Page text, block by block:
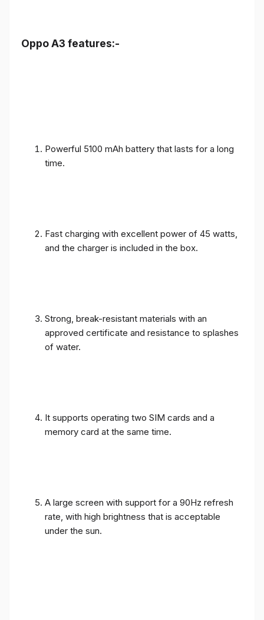
Oppo A3 features:-
Powerful 5100 mAh battery that lasts for a long
time.
Fast charging with excellent power of 45 watts,
and the charger is included in the box.
Strong, break-resistant materials with an
approved certificate and resistance to splashes
of water.
It supports operating two SIM cards and a
memory card at the same time.
A large screen with support for a 90Hz refresh
rate, with high brightness that is acceptable
under the sun.